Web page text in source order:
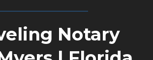
Notary